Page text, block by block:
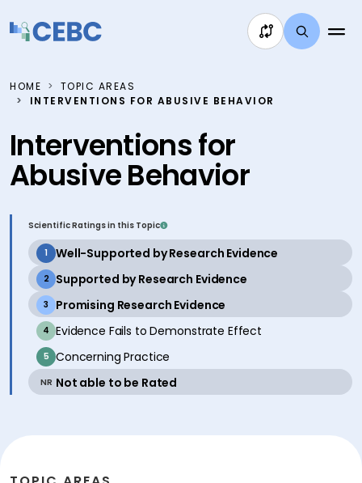
HOME
TOPIC AREAS
INTERVENTIONS FOR ABUSIVE BEHAVIOR
Interventions for
Abusive Behavior
Scientific Ratings in this Topic
1 Well-Supported by Research Evidence
2 Supported by Research Evidenceactive
3 Promising Research Evidence
4 Evidence Fails to Demonstrate Effectinactive
5 Concerning Practice
NR Not able to be Rated